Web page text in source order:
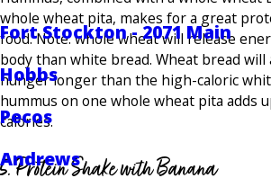
Fort Stockton - 2071 Main
Hobbs
Pecos
Andrews
whole wheat pita, makes for a great
food. Note: whole wheat will release
body than white bread. Wheat bread will
hunger longer than the high-caloric
hummus on one whole wheat pita adds
calories.
5. Protein Shake with Banana